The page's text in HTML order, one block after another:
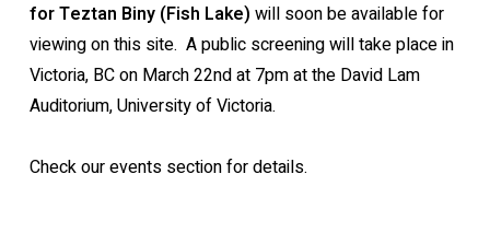
for Teztan Biny (Fish Lake) will soon be available for
viewing on this site. A public screening will take place in
Victoria, BC on March 22nd at 7pm at the David Lam
Auditorium, University of Victoria.
Check our events section for details.